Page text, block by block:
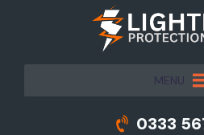
MENU
0333